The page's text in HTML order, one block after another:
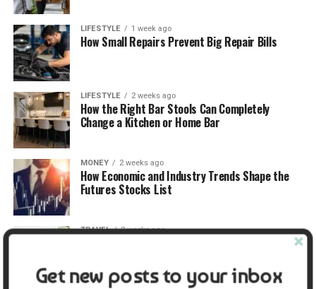
LIFESTYLE 1 week ago
How Small Repairs Prevent Big Repair Bills
LIFESTYLE 2 weeks ago
How the Right Bar Stools Can Completely
Change a Kitchen or Home Bar
MONEY 2 weeks ago
How Economic and Industry Trends Shape the
Futures Stocks List
TRAVEL 2 weeks ago
Get new posts to your inbox